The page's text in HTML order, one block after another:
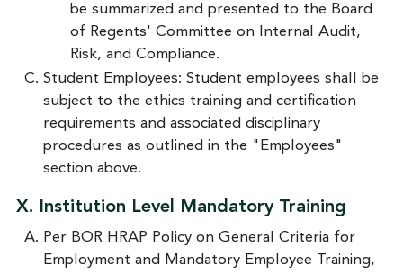
be summarized and presented to the Board
of Regents' Committee on Internal Audit,
Risk, and Compliance.
Student Employees: Student employees shall be
subject to the ethics training and certification
requirements and associated disciplinary
procedures as outlined in the "Employees"
section above.
X. Institution Level Mandatory Training
Per BOR HRAP Policy on General Criteria for
Employment and Mandatory Employee Training,